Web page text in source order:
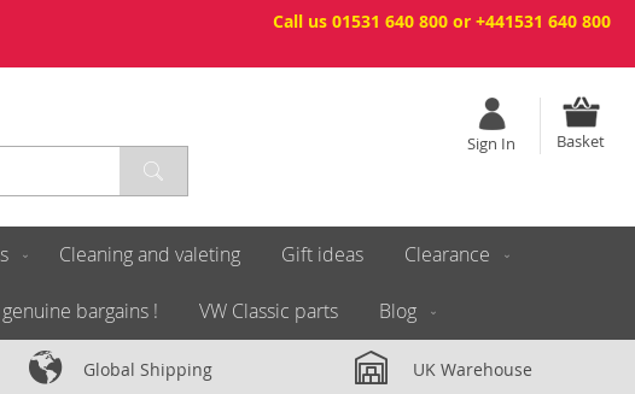
Call us 01531 640 800 or +441531 640 800
Basket
Sign In
Cleaning and valeting Gift ideas Clearance
bargains ! VW Classic parts Blog
Global Shipping UK Warehouse